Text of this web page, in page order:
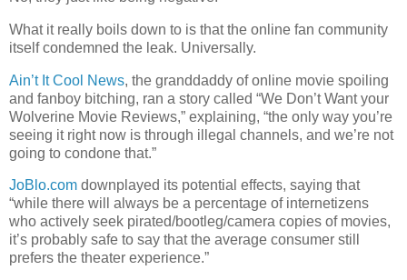
What it really boils down to is that the online fan community
itself condemned the leak. Universally.
Ain’t It Cool News, the granddaddy of online movie spoiling
and fanboy bitching, ran a story called “We Don’t Want your
Wolverine Movie Reviews,” explaining, “the only way you’re
seeing it right now is through illegal channels, and we’re not
going to condone that.”
JoBlo.com downplayed its potential effects, saying that
“while there will always be a percentage of internetizens
who actively seek pirated/bootleg/camera copies of movies,
it’s probably safe to say that the average consumer still
prefers the theater experience.”